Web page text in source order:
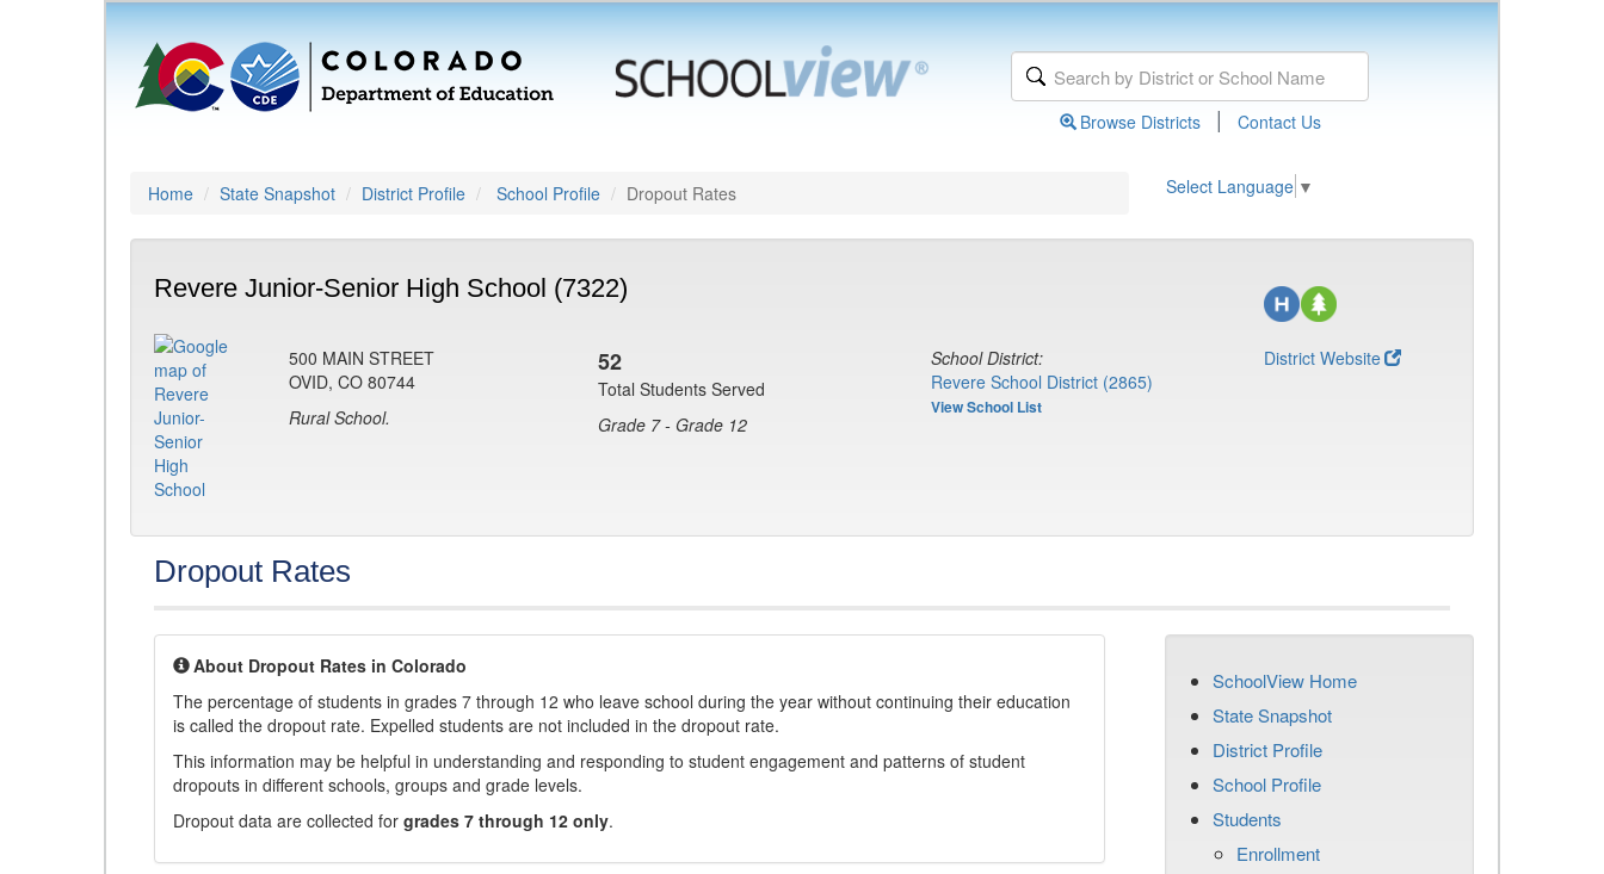
Browse Districts | Contact Us
Home State Snapshot District Profile School Profile Dropout Rates Select Language ▼
Revere Junior-Senior High School (7322)
500 MAIN STREET
OVID, CO 80744
Rural School.
52
Total Students Served
Grade 7 - Grade 12
School District:
Revere School District (2865)
View School List
District Website
Dropout Rates
About Dropout Rates in Colorado
The percentage of students in grades 7 through 12 who leave school during the year without continuing their education
is called the dropout rate. Expelled students are not included in the dropout rate.
This information may be helpful in understanding and responding to student engagement and patterns of student
dropouts in different schools, groups and grade levels.
Dropout data are collected for grades 7 through 12 only.
SchoolView Home
State Snapshot
District Profile
School Profile
Students
Enrollment